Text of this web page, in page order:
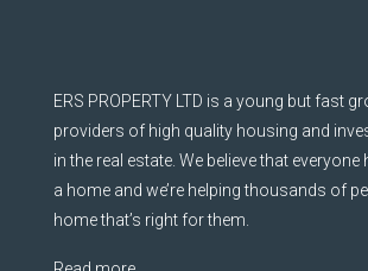
ERS PROPERTY LTD is a young but fast
providers of high quality housing and
in the real estate. We believe that everyone
a home and we’re helping thousands of
home that’s right for them.